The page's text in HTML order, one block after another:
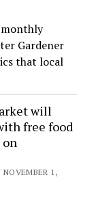
monthly
Gardener
that local
will
free food
on
1,